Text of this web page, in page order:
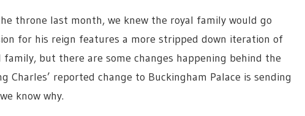
throne last month, we knew the royal family would go
for his reign features a more stripped down iteration of
but there are some changes happening behind the
Charles’ reported change to Buckingham Palace is sending
know why.